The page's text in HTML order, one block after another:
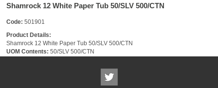
Shamrock 12 White Paper Tub 50/SLV 500/CTN
Code: 501901
Product Details:
Shamrock 12 White Paper Tub 50/SLV 500/CTN
UOM Contents: 50/SLV 500/CTN